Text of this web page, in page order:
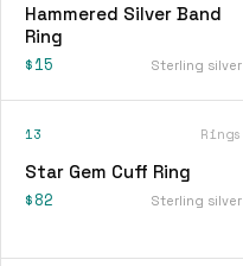
Hammered Silver Band
Ring
$15 Sterling silver
13 Rings
Star Gem Cuff Ring
$82 Sterling silver